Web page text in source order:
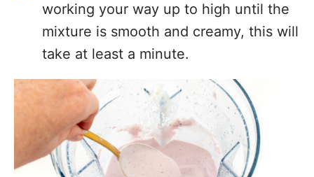
working your way up to high until the
mixture is smooth and creamy, this will
take at least a minute.